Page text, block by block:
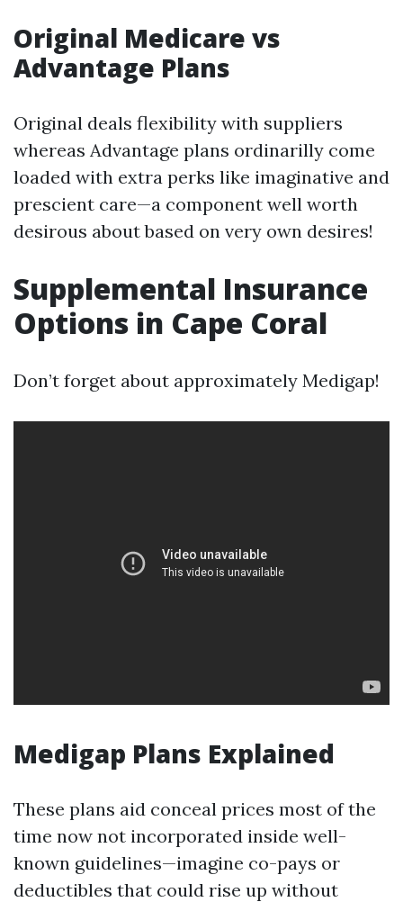
Original Medicare vs
Advantage Plans
Original deals flexibility with suppliers
whereas Advantage plans ordinarilly come
loaded with extra perks like imaginative and
prescient care—a component well worth
desirous about based on very own desires!
Supplemental Insurance
Options in Cape Coral
Don’t forget about approximately Medigap!
Medigap Plans Explained
These plans aid conceal prices most of the
time now not incorporated inside well-
known guidelines—imagine co-pays or
deductibles that could rise up without